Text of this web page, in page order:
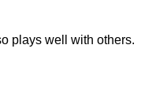
plays well with others.